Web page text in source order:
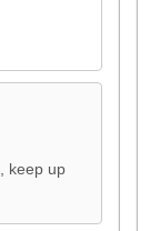
keep up